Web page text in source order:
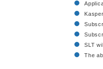
SLT
The